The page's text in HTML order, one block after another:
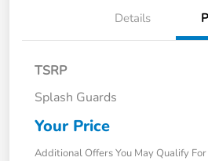
Details
TSRP
Splash Guards
Your Price
Additional Offers You May Qualify For